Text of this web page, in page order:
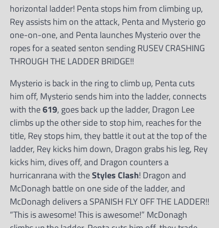
horizontal ladder! Penta stops him from climbing up,
Rey assists him on the attack, Penta and Mysterio go
one-on-one, and Penta launches Mysterio over the
ropes for a seated senton sending RUSEV CRASHING
THROUGH THE LADDER BRIDGE!!
Mysterio is back in the ring to climb up, Penta cuts
him off, Mysterio sends him into the ladder, connects
with the619, goes back up the ladder, Dragon Lee
climbs up the other side to stop him, reaches for the
title, Rey stops him, they battle it out at the top of the
ladder, Rey kicks him down, Dragon grabs his leg, Rey
kicks him, dives off, and Dragon counters a
hurricanrana with theStyles Clash! Dragon and
McDonagh battle on one side of the ladder, and
McDonagh delivers a SPANISH FLY OFF THE LADDER!!
“This is awesome! This is awesome!” McDonagh